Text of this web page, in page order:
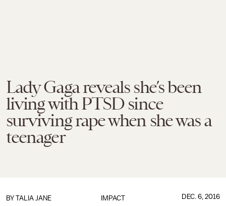
Lady Gaga reveals she’s been
living with PTSD since
surviving rape when she was a
teenager
IMPACT
BY TALIA JANE DEC. 6, 2016